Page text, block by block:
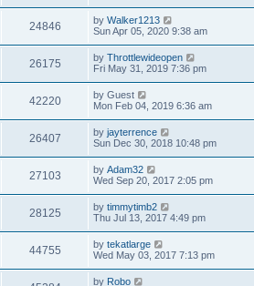
24846 by Walker1213
Sun Apr 05, 2020 9:38 am
26175 by Throttlewideopen
Fri May 31, 2019 7:36 pm
42220 by Guest
Mon Feb 04, 2019 6:36 am
26407 by jayterrence
Sun Dec 30, 2018 10:48 pm
27103 by Adam32
Wed Sep 20, 2017 2:05 pm
28125 by timmytimb2
Thu Jul 13, 2017 4:49 pm
44755 by tekatlarge
Wed May 03, 2017 7:13 pm
by Robo